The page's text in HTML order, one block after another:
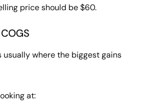
price should be $60.
where the biggest gains
at: